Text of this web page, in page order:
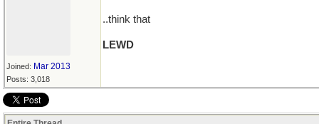
Joined: Mar 2013
Posts: 3,018
..think that
LEWD